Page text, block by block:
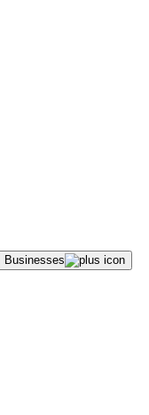
Businesses